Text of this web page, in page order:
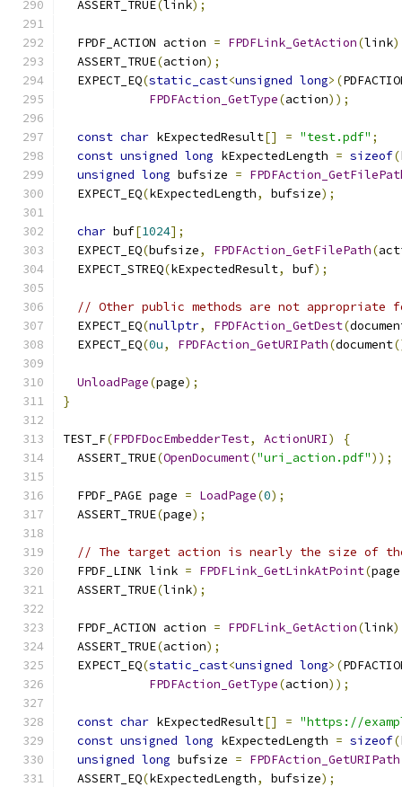
  ASSERT_TRUE
(link);
  FPDF_ACTION action
= FPDFLink_GetAction(link
  ASSERT_TRUE
(action);
  EXPECT_EQ
(static_cast<unsigned long>(
FPDFAction_GetType(action));
const char kExpectedResult[] = "test.pdf" ;
const unsigned long kExpectedLength = sizeof(
unsigned long bufsize =
  EXPECT_EQ
(kExpectedLength, bufsize);
char buf[1024];
  EXPECT_EQ
(bufsize, FPDFAction_GetFilePath(
  EXPECT_STREQ
(kExpectedResult, buf);
// Other public methods are not appropriate
  EXPECT_EQ
(nullptr, FPDFAction_GetDest(
  EXPECT_EQ
(0u, FPDFAction_GetURIPath(document
UnloadPage(page);
}
TEST_F(FPDFDocEmbedderTest, ActionURI)
{
  ASSERT_TRUE
(OpenDocument("uri_action.pdf"));
  FPDF_PAGE page
= LoadPage(0);
  ASSERT_TRUE
(page);
// The target action is nearly the size of
  FPDF_LINK link
= FPDFLink_GetLinkAtPoint(page
  ASSERT_TRUE
(link);
  FPDF_ACTION action
= FPDFLink_GetAction(link
  ASSERT_TRUE
(action);
  EXPECT_EQ
(static_cast<unsigned long>(
FPDFAction_GetType(action));
const char kExpectedResult[] = "https://
const unsigned long kExpectedLength = sizeof(
unsigned long bufsize = FPDFAction_GetURIPath
  ASSERT_EQ
(kExpectedLength, bufsize);